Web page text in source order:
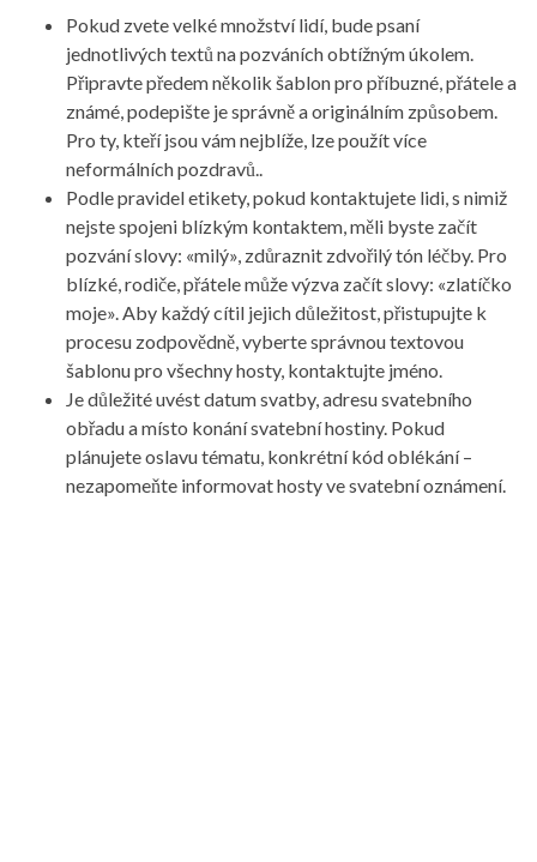
Pokud zvete velké množství lidí, bude psaní
jednotlivých textů na pozváních obtížným úkolem.
Připravte předem několik šablon pro příbuzné, přátele a
známé, podepište je správně a originálním způsobem.
Pro ty, kteří jsou vám nejblíže, lze použít více
neformálních pozdravů..
Podle pravidel etikety, pokud kontaktujete lidi, s nimiž
nejste spojeni blízkým kontaktem, měli byste začít
pozvání slovy: «milý», zdůraznit zdvořilý tón léčby. Pro
blízké, rodiče, přátele může výzva začít slovy: «zlatíčko
moje». Aby každý cítil jejich důležitost, přistupujte k
procesu zodpovědně, vyberte správnou textovou
šablonu pro všechny hosty, kontaktujte jméno.
Je důležité uvést datum svatby, adresu svatebního
obřadu a místo konání svatební hostiny. Pokud
plánujete oslavu tématu, konkrétní kód oblékání –
nezapomeňte informovat hosty ve svatební oznámení.